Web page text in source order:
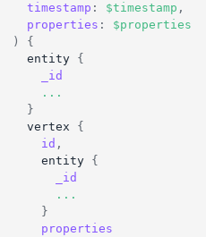
timestamp : $timestamp ,
properties :
$properties
)
{
entity
{
_id
...
}
vertex
{
id ,
entity
{
_id
...
}
properties